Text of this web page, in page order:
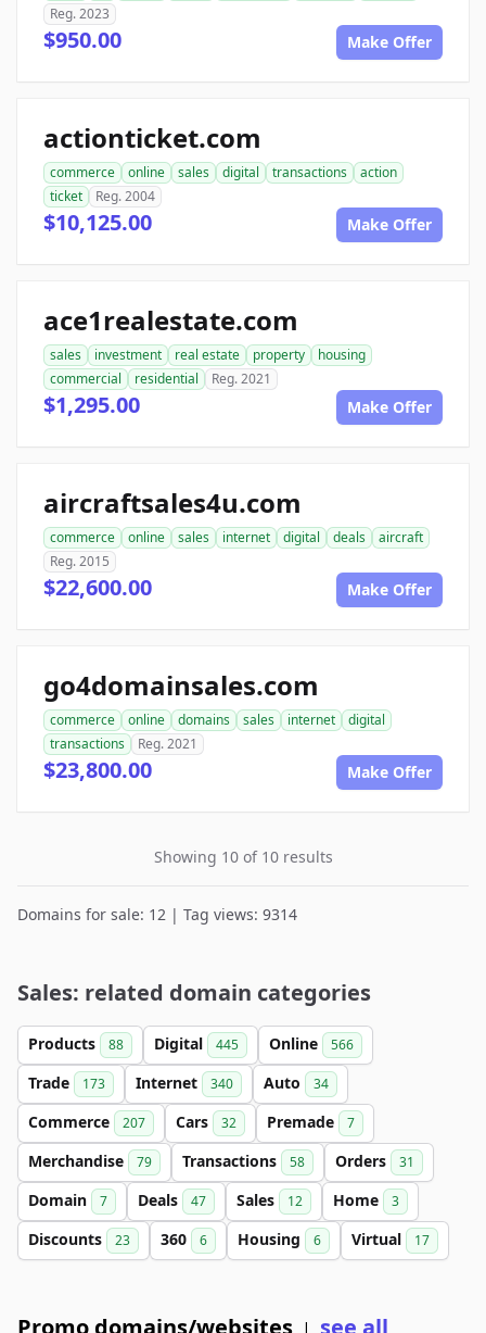
Reg. 2023
$950.00 Make Offer
actionticket.com
commerce online sales digital transactions
action
ticket
Reg. 2004
$10,125.00 Make Offer
ace1realestate.com
sales investment real estate property
housing
commercial
residential Reg. 2021
$1,295.00 Make Offer
aircraftsales4u.com
commerce online sales internet digital deals
aircraft
Reg. 2015
$22,600.00 Make Offer
go4domainsales.com
commerce online domains sales internet
digital
transactions
Reg. 2021
$23,800.00 Make Offer
Showing 10 of 10 results
Domains for sale: 12 | Tag views: 9314
Sales: related domain categories
Products 88 Digital 445 Online 566
Trade 173 Internet 340 Auto 34
Commerce 207 Cars 32 Premade 7
Merchandise 79 Transactions 58 Orders 31
Domain 7 Deals 47 Sales 12 Home 3
Discounts 23 360 6 Housing 6 Virtual 17
Promo domains/websites see all